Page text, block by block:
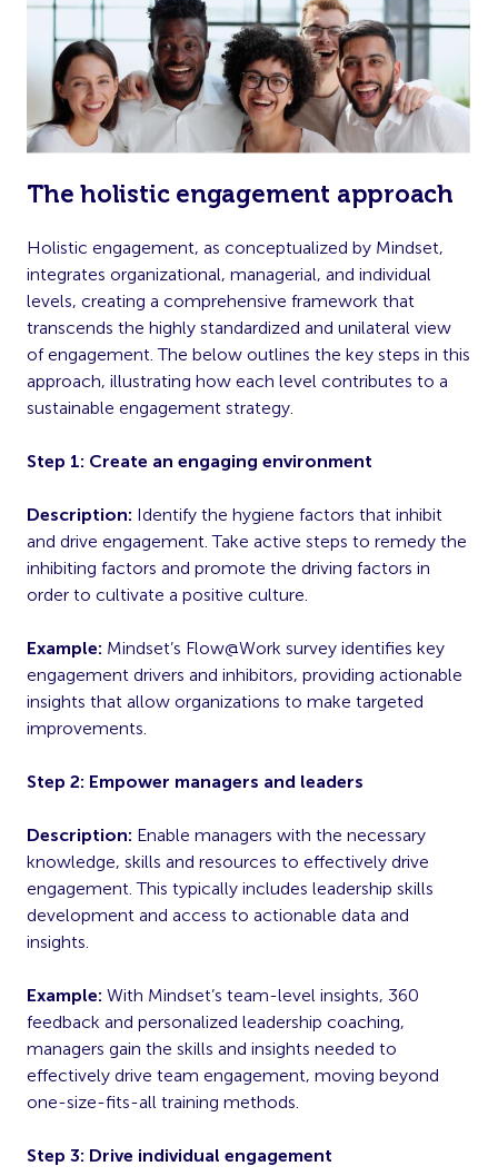
The holistic engagement approach
Holistic engagement, as conceptualized by Mindset,
integrates organizational, managerial, and individual
levels, creating a comprehensive framework that
transcends the highly standardized and unilateral view
of engagement. The below outlines the key steps in this
approach, illustrating how each level contributes to a
sustainable engagement strategy.
Step 1: Create an engaging environment
Description: Identify the hygiene factors that inhibit
and drive engagement. Take active steps to remedy the
inhibiting factors and promote the driving factors in
order to cultivate a positive culture.
Example: Mindset’s Flow@Work survey identifies key
engagement drivers and inhibitors, providing actionable
insights that allow organizations to make targeted
improvements.
Step 2: Empower managers and leaders
Description: Enable managers with the necessary
knowledge, skills and resources to effectively drive
engagement. This typically includes leadership skills
development and access to actionable data and
insights.
Example: With Mindset’s team-level insights, 360
feedback and personalized leadership coaching,
managers gain the skills and insights needed to
effectively drive team engagement, moving beyond
one-size-fits-all training methods.
Step 3: Drive individual engagement